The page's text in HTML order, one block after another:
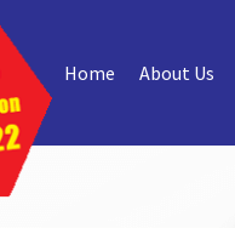
Home About Us